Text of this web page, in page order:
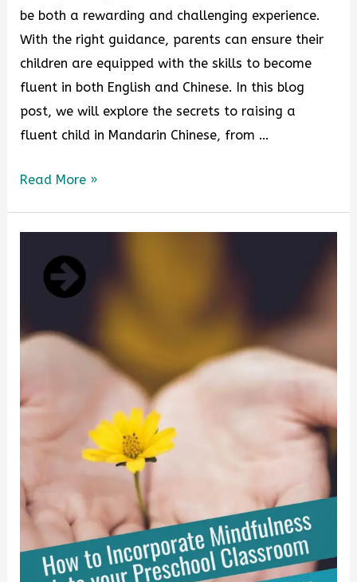
be both a rewarding and challenging experience.
With the right guidance, parents can ensure their
children are equipped with the skills to become
fluent in both English and Chinese. In this blog
post, we will explore the secrets to raising a
fluent child in Mandarin Chinese, from …
Read More »